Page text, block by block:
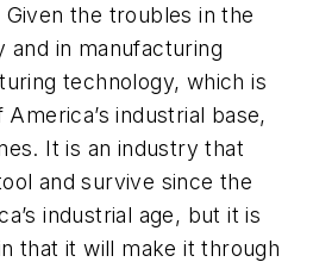
the troubles in the
and in manufacturing
technology, which is
industrial base,
It is an industry that
and survive since the
industrial age, but it is
that it will make it through